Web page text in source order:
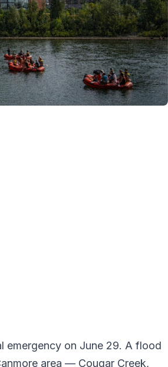
emergency on June 29. A flood
area — Cougar Creek,